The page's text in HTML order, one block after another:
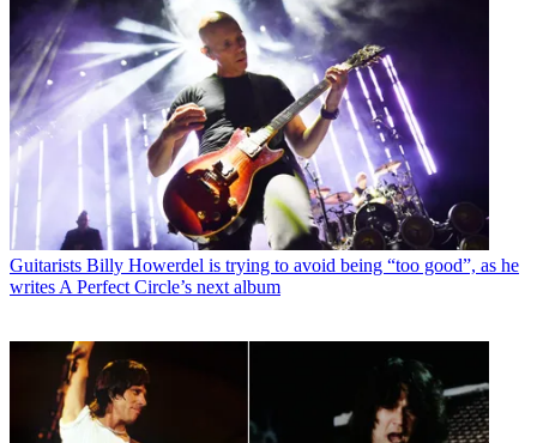
Guitarists Billy Howerdel is trying to avoid being “too good”, as he
writes A Perfect Circle’s next album